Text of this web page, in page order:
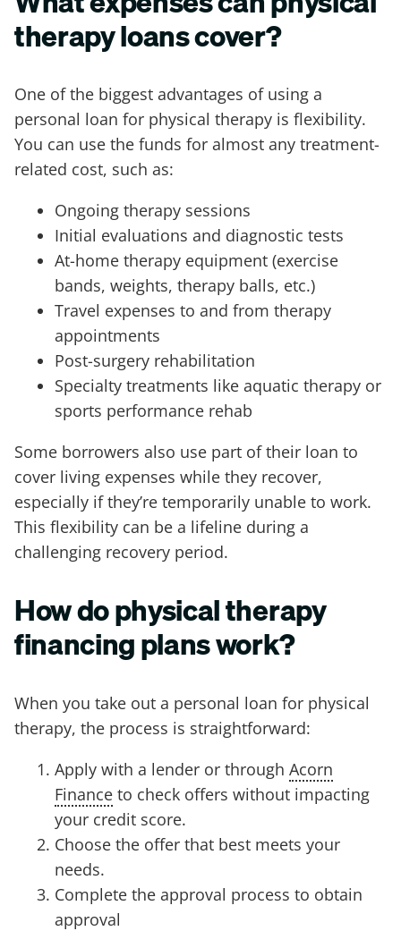
therapy loans cover?
One of the biggest advantages of using a
personal loan for physical therapy is flexibility.
You can use the funds for almost any treatment-
related cost, such as:
Ongoing therapy sessions
Initial evaluations and diagnostic tests
At-home therapy equipment (exercise
bands, weights, therapy balls, etc.)
Travel expenses to and from therapy
appointments
Post-surgery rehabilitation
Specialty treatments like aquatic therapy or
sports performance rehab
Some borrowers also use part of their loan to
cover living expenses while they recover,
especially if they’re temporarily unable to work.
This flexibility can be a lifeline during a
challenging recovery period.
How do physical therapy
financing plans work?
When you take out a personal loan for physical
therapy, the process is straightforward:
Apply with a lender or through Acorn
Finance to check offers without impacting
your credit score.
Choose the offer that best meets your
needs.
Complete the approval process to obtain
approval